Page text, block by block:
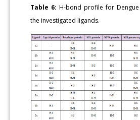
Table 6: H-bond profile for
the investigated ligands.